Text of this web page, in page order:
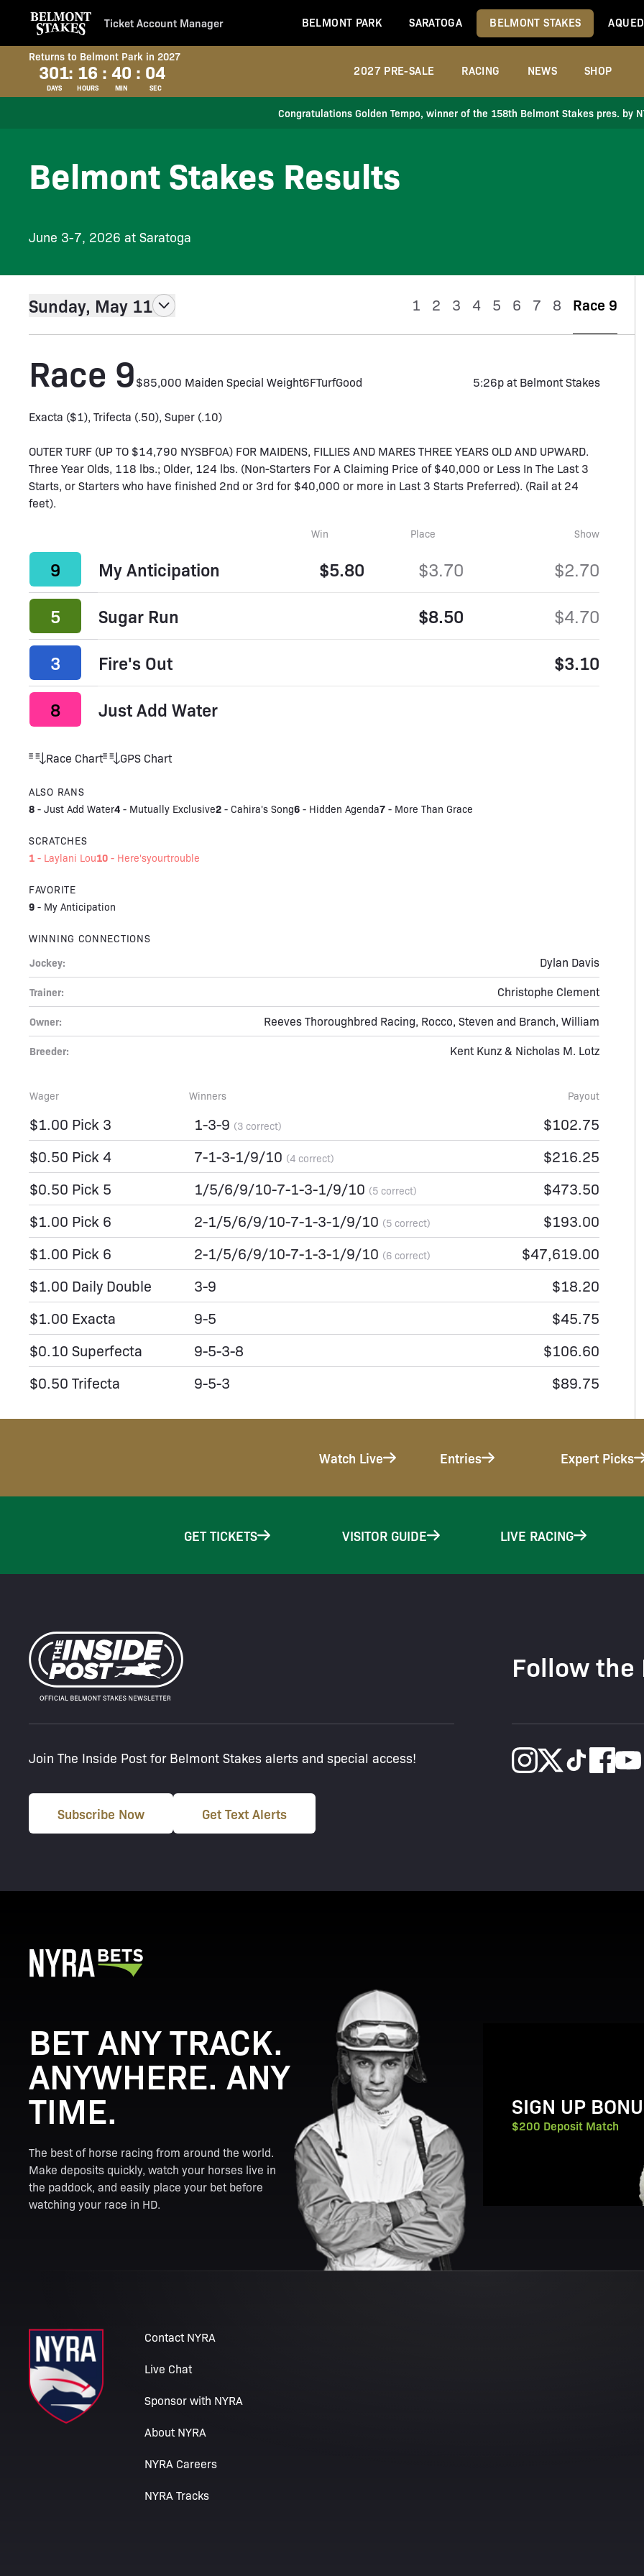
Ticket Account Manager BELMONT PARK SARATOGA BELMONT STAKES
Returns to Belmont Park in 2027
301
DAYS
: 16
HOURS
: 40
MIN
: 03
SEC
2027 PRE-SALE RACING NEWS SHOP
Congratulations Golden Tempo, winner of the 158th Belmont Stakes pres. by
Belmont Stakes Results
June 3-7, 2026 at Saratoga
Sunday, May 11 1 2 3 4 5 6 7 8 Race 9
Race 9$85,000 Maiden Special Weight6FTurfGood 5:26p at Belmont Stakes
Exacta ($1), Trifecta (.50), Super (.10)
OUTER TURF (UP TO $14,790 NYSBFOA) FOR MAIDENS, FILLIES AND MARES THREE YEARS OLD AND UPWARD.
Three Year Olds, 118 lbs.; Older, 124 lbs. (Non-Starters For A Claiming Price of $40,000 or Less In The Last 3
Starts, or Starters who have finished 2nd or 3rd for $40,000 or more in Last 3 Starts Preferred). (Rail at 24
feet).
Win Place Show
9 My Anticipation $5.80 $3.70 $2.70
5 Sugar Run $8.50 $4.70
3 Fire's Out $3.10
8 Just Add Water
Race Chart GPS Chart
ALSO RANS
8 -Just Add Water4 - Mutually Exclusive2 -Cahira's Song6 - Hidden Agenda7 - More Than Grace
SCRATCHES
1 - Laylani Lou10 - Here'syourtrouble
FAVORITE
9 - My Anticipation
WINNING CONNECTIONS
Jockey: Dylan Davis
Trainer: Christophe Clement
Owner: Reeves Thoroughbred Racing, Rocco, Steven and Branch, William
Breeder: Kent Kunz & Nicholas M. Lotz
Wager Winners Payout
$1.00 Pick 3 1-3-9 (3 correct)
$102.75
$0.50 Pick 4
7-1-3-1/9/10 (4 correct)
$216.25
$0.50 Pick 5
1/5/6/9/10-7-1-3-1/9/10 (5 correct)
$473.50
$1.00 Pick 6
2-1/5/6/9/10-7-1-3-1/9/10 (5 correct)
$193.00
$1.00 Pick 6
2-1/5/6/9/10-7-1-3-1/9/10 (6 correct)
$47,619.00
$1.00 Daily Double
3-9
$18.20
$1.00 Exacta
9-5
$45.75
$0.10 Superfecta
9-5-3-8
$106.60
$0.50 Trifecta
9-5-3 $89.75
Watch Live Entries Expert Picks
GET TICKETS VISITOR GUIDE LIVE RACING
Join The Inside Post for Belmont Stakes alerts and special access!
Subscribe Now Get Text Alerts
Follow the
SIGN UP
$200 Deposit Match
BET ANY TRACK.
ANYWHERE. ANY
TIME.
The best of horse racing from around the world.
Make deposits quickly, watch your horses live in
the paddock, and easily place your bet before
watching your race in HD.
Contact NYRA
Live Chat
Sponsor with NYRA
About NYRA
NYRA Careers
NYRA Tracks